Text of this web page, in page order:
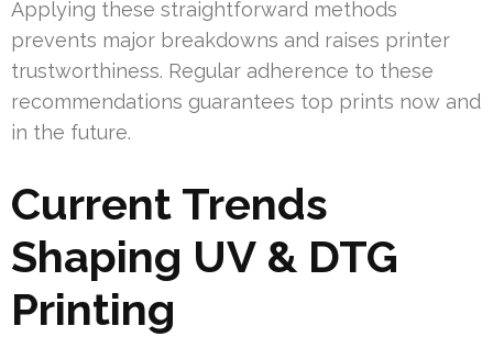
Applying these straightforward methods
prevents major breakdowns and raises printer
trustworthiness. Regular adherence to these
recommendations guarantees top prints now and
in the future.
Current Trends
Shaping UV & DTG
Printing